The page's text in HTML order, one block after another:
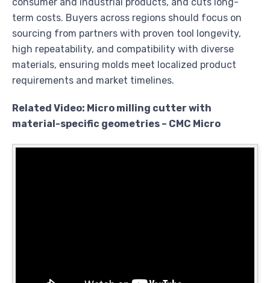
term costs. Buyers across regions should focus on
sourcing from partners with proven tool longevity,
high repeatability, and compatibility with diverse
materials, ensuring molds meet localized product
requirements and market timelines.
Related Video: Micro milling cutter with
material-specific geometries – CMC Micro